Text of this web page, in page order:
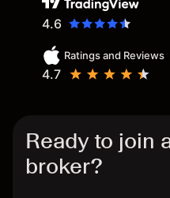
4.6
Ratings and Reviews
4.7
Ready to join
broker?